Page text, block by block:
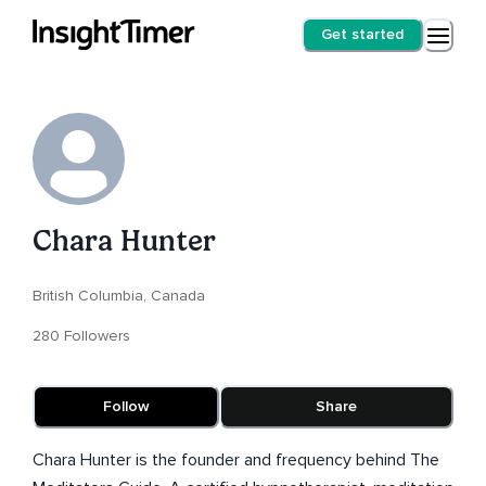
Get started
Chara Hunter
British Columbia, Canada
280 Followers
Follow Share
Chara Hunter is the founder and frequency behind The